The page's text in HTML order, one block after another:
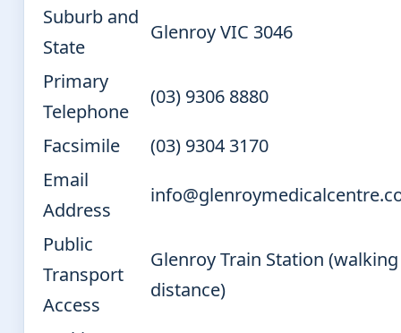
Suburb and
State
Glenroy VIC 3046
Primary
Telephone
(03) 9306 8880
Facsimile
(03) 9304 3170
Email
Address
Public
Transport
Access
Glenroy Train Station (walking
distance)